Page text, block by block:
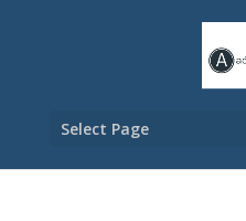
Select Page